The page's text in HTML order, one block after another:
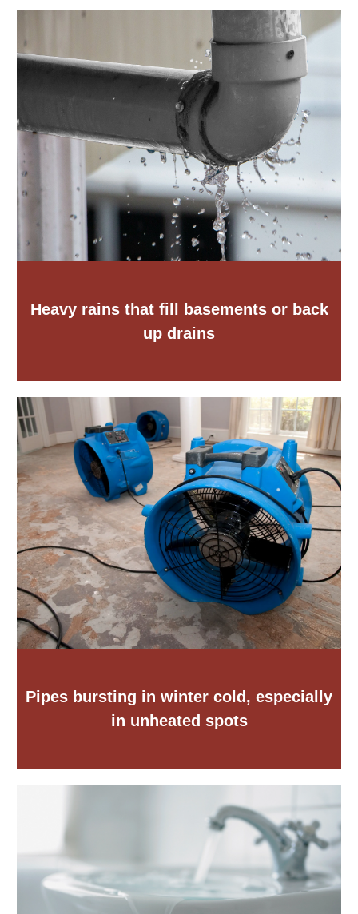
Heavy rains that fill basements or back
up drains
Pipes bursting in winter cold, especially
in unheated spots